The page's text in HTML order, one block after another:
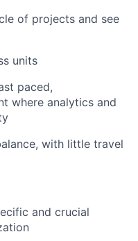
of projects and see
units
paced,
where analytics and
with little travel
and crucial